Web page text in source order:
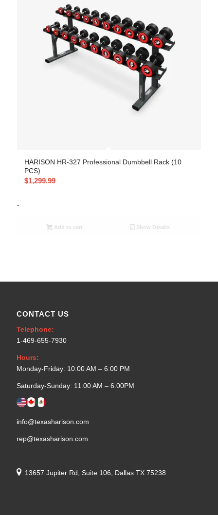
HARISON HR-327 Professional Dumbbell Rack (10
PCS)
$1,299.99
-
Add to cart Show Details
CONTACT US
Telephone:
1-469-655-7930
Hours:
Monday-Friday: 10:00 AM – 6:00 PM
Saturday-Sunday: 11:00 AM – 6:00PM
info@texasharison.com
rep@texasharison.com
13657 Jupiter Rd, Suite 106, Dallas TX 75238